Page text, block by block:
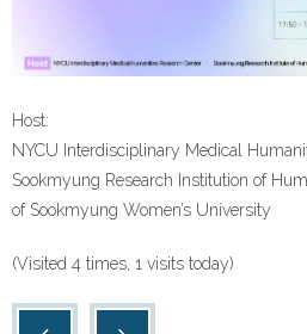
Host:
NYCU Interdisciplinary Medical
Sookmyung Research Institution of
of Sookmyung Women’s University
(Visited 4 times, 1 visits today)